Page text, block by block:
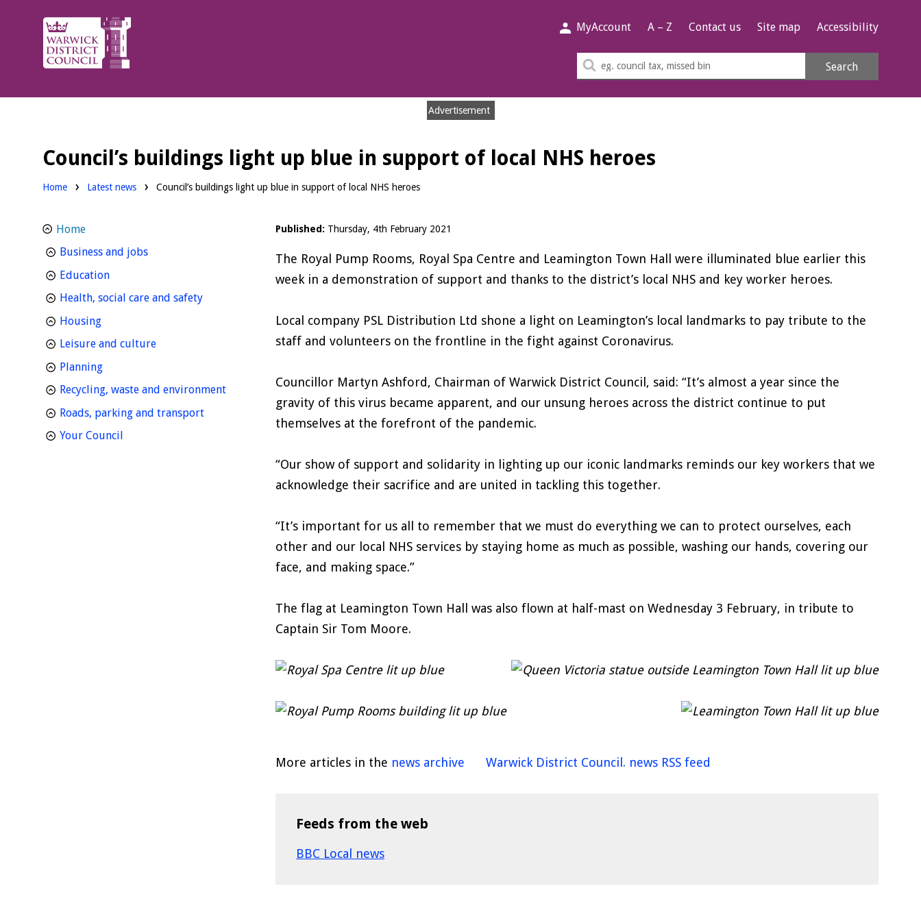
Warwick
District
Council.
MyAccount A – Z Contact us Site map Accessibility
Search
Search
Advertisement
Council’s buildings light up blue in support of local NHS heroes
Home Latest news Council’s buildings light up blue in support of local NHS heroes
Published: Thursday, 4th February 2021
The Royal Pump Rooms, Royal Spa Centre and Leamington Town Hall were illuminated blue earlier this
week in a demonstration of support and thanks to the district’s local NHS and key worker heroes.
Local company PSL Distribution Ltd shone a light on Leamington’s local landmarks to pay tribute to the
staff and volunteers on the frontline in the fight against Coronavirus.
Councillor Martyn Ashford, Chairman of Warwick District Council, said: “It’s almost a year since the
gravity of this virus became apparent, and our unsung heroes across the district continue to put
themselves at the forefront of the pandemic.
“Our show of support and solidarity in lighting up our iconic landmarks reminds our key workers that we
acknowledge their sacrifice and are united in tackling this together.
“It’s important for us all to remember that we must do everything we can to protect ourselves, each
other and our local NHS services by staying home as much as possible, washing our hands, covering our
face, and making space.”
The flag at Leamington Town Hall was also flown at half-mast on Wednesday 3 February, in tribute to
Captain Sir Tom Moore.
More articles in the news archive Warwick District Council. news RSS feed
Feeds from the web
BBC Local news
Home
Business and jobshomepage
Educationhomepage
Health, social care and safetyhomepage
Housinghomepage
Leisure and culturehomepage
Planninghomepage
Recycling, waste and environmenthomepage
Roads, parking and transporthomepage
Your Council